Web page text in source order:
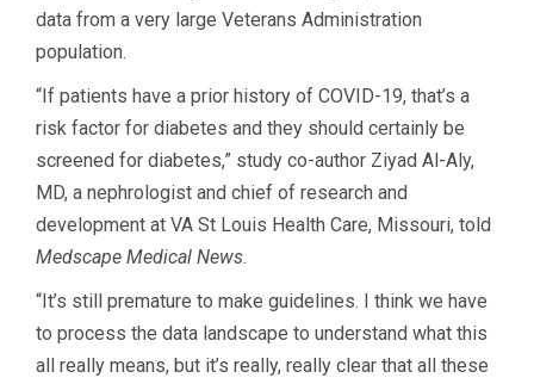
data from a very large Veterans Administration
population.
“If patients have a prior history of COVID-19, that’s a
risk factor for diabetes and they should certainly be
screened for diabetes,” study co-author Ziyad Al-Aly,
MD, a nephrologist and chief of research and
development at VA St Louis Health Care, Missouri, told
Medscape Medical News.
“It’s still premature to make guidelines. I think we have
to process the data landscape to understand what this
all really means, but it’s really, really clear that all these